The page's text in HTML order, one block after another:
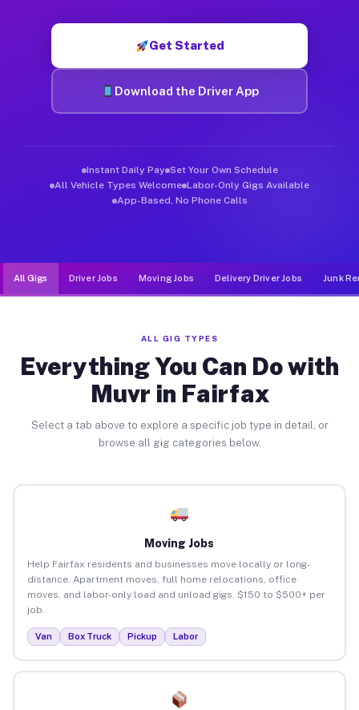
Get Started
Download the Driver App
Instant Daily Pay Set Your Own Schedule
All Vehicle Types Welcome Labor-Only Gigs Available
App-Based, No Phone Calls
All Gigs Driver Jobs Moving Jobs Delivery Driver Jobs Junk
ALL GIG TYPES
Everything You Can Do with
Muvr in Fairfax
Select a tab above to explore a specific job type in detail, or
browse all gig categories below.
Moving Jobs
Help Fairfax residents and businesses move locally or long-
distance. Apartment moves, full home relocations, office
moves, and labor-only load and unload gigs. $150 to $500+ per
job.
Van Box Truck Pickup Labor